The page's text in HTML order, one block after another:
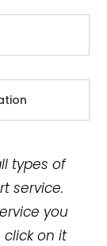
types of
service.
you
click on it